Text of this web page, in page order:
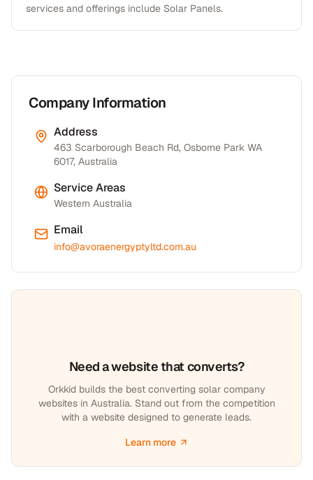
services and offerings include Solar Panels.
Company Information
Address
463 Scarborough Beach Rd, Osborne Park WA
6017, Australia
Service Areas
Western Australia
Email
info@avoraenergyptyltd.com.au
Need a website that converts?
Orkkid builds the best converting solar company
websites in Australia. Stand out from the competition
with a website designed to generate leads.
Learn more